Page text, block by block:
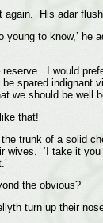
His adar
to know,’
I would
spared
we should be well
that!’
trunk of a solid
‘I take it
the obvious?’
turn up their